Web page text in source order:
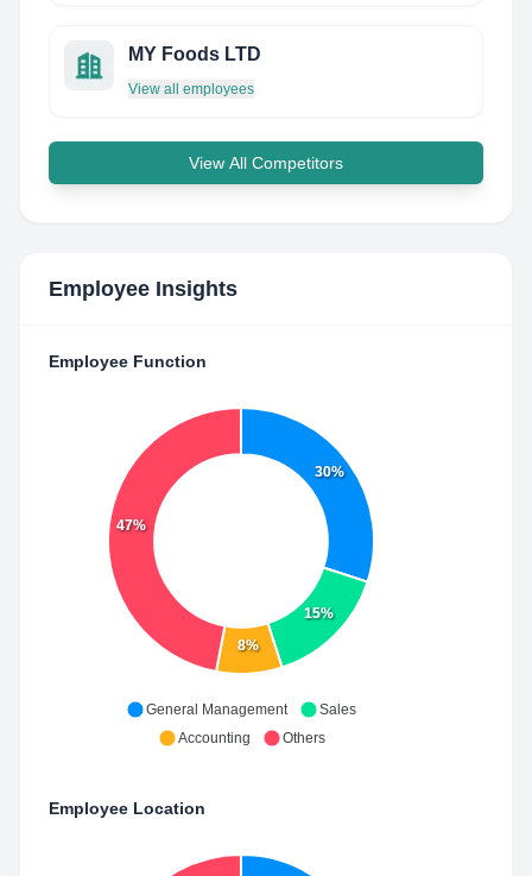
MY Foods LTD
View all employees
View All Competitors
Employee Insights
Employee Function
30%
15%
8%
47%
General Management
Sales
Accounting
Others
Employee Location